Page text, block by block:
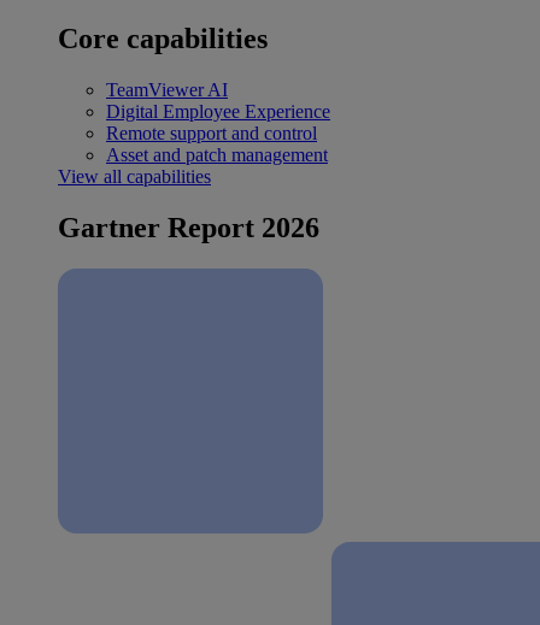
Core capabilities
TeamViewer AI
Digital Employee Experience
Remote support and control
Asset and patch management
View all capabilities
Gartner Report 2026